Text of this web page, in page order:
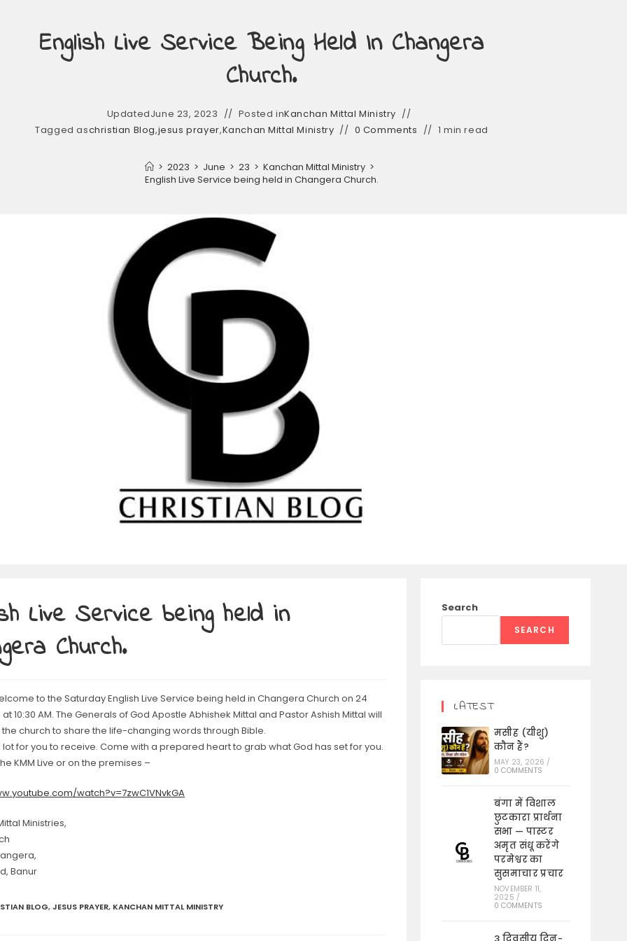
English Live Service Being Held In Changera
Church.
UpdatedJune 23, 2023 Posted inKanchan Mittal Ministry
Tagged aschristian Blog,jesus prayer,Kanchan Mittal Ministry 0 Comments 1 min read
> 2023 > June > 23 > Kanchan Mittal Ministry >
English Live Service being held in Changera Church.
Live Service being held in
Church.
to the Saturday English Live Service being held in Changera Church on 24
10:30 AM. The Generals of God Apostle Abhishek Mittal and Pastor Ashish Mittal will
church to share the life-changing words through Bible.
lot for you to receive. Come with a prepared heart to grab what God has set for you.
KMM Live or on the premises –
watch?v=7zwC1VNvkGA
Ministries,
Banur
BLOG, JESUS PRAYER, KANCHAN MITTAL MINISTRY
Search
SEARCH
LATEST
मसीह (यीशु)
कौन हैं?
MAY 23, 2026 /
0 COMMENTS
बंगा में विशाल
छुटकारा प्रार्थना
सभा — पास्टर
अमृत संधू करेंगे
परमेश्वर का
सुसमाचार प्रचार
NOVEMBER 11,
2025 /
0 COMMENTS